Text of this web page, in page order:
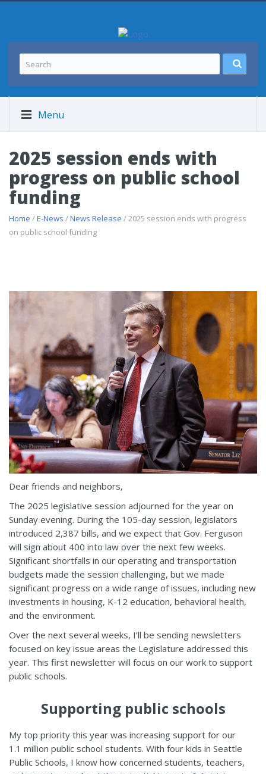
Menu
2025 session ends with
progress on public school
funding
Home /E-News /News Release / 2025 session ends with progress
on public school funding
Dear friends and neighbors,
The 2025 legislative session adjourned for the year on
Sunday evening. During the 105-day session, legislators
introduced 2,387 bills, and we expect that Gov. Ferguson
will sign about 400 into law over the next few weeks.
Significant shortfalls in our operating and transportation
budgets made the session challenging, but we made
significant progress on a wide range of issues, including new
investments in housing, K-12 education, behavioral health,
and the environment.
Over the next several weeks, I’ll be sending newsletters
focused on key issue areas the Legislature addressed this
year. This first newsletter will focus on our work to support
public schools.
Supporting public schools
My top priority this year was increasing support for our
1.1 million public school students. With four kids in Seattle
Public Schools, I know how concerned students, teachers,